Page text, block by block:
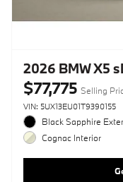
2026 BMW X5
$77,775 Selling
VIN: 5UX13EU01T9390155
Black Sapphire
Cognac Interior